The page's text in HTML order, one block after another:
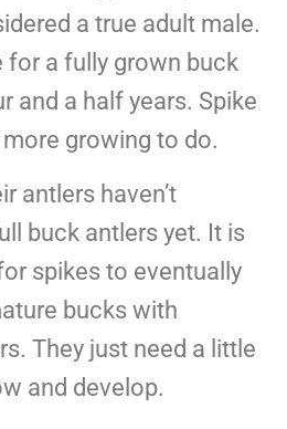
a true adult male.
for a fully grown buck
and a half years. Spike
growing to do.
antlers haven’t
buck antlers yet. It is
spikes to eventually
bucks with
They just need a little
and develop.